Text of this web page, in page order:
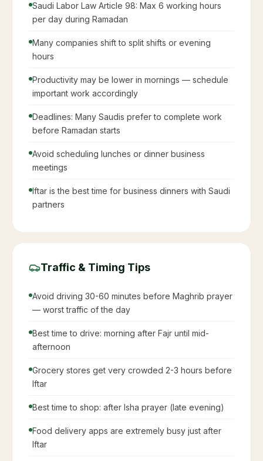
Saudi Labor Law Article 98: Max 6 working hours
per day during Ramadan
Many companies shift to split shifts or evening
hours
Productivity may be lower in mornings — schedule
important work accordingly
Deadlines: Many Saudis prefer to complete work
before Ramadan starts
Avoid scheduling lunches or dinner business
meetings
Iftar is the best time for business dinners with Saudi
partners
Traffic & Timing Tips
Avoid driving 30-60 minutes before Maghrib prayer
— worst traffic of the day
Best time to drive: morning after Fajr until mid-
afternoon
Grocery stores get very crowded 2-3 hours before
Iftar
Best time to shop: after Isha prayer (late evening)
Food delivery apps are extremely busy just after
Iftar